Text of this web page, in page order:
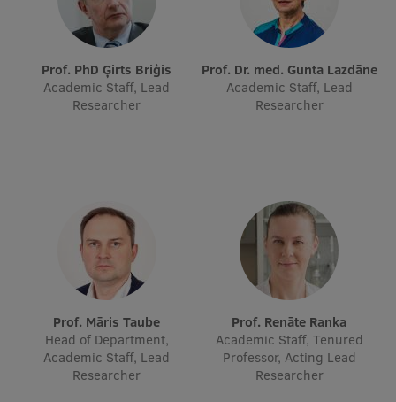
Lifelong Learning
Ethics and Equity Training
Professional Development
Centre for Educational Growth
Qualification Conformance Testing
Research
Prof. PhD Ģirts Briģis
Academic Staff, Lead
Researcher
Prof. Dr. med. Gunta Lazdāne
Academic Staff, Lead
Researcher
Prof. Māris Taube
Head of Department,
Academic Staff, Lead
Researcher
Prof. Renāte Ranka
Academic Staff, Tenured
Professor, Acting Lead
Researcher